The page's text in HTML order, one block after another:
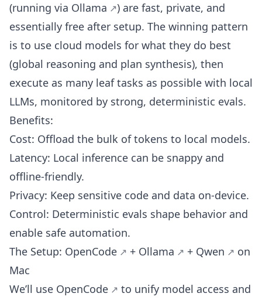
(running via Ollama
) are fast, private, and
essentially free after setup. The winning pattern
is to use cloud models for what they do best
(global reasoning and plan synthesis), then
execute as many leaf tasks as possible with local
LLMs, monitored by strong, deterministic evals.
Benefits:
Cost: Offload the bulk of tokens to local models.
Latency: Local inference can be snappy and
offline-friendly.
Privacy: Keep sensitive code and data on-device.
Control: Deterministic evals shape behavior and
enable safe automation.
The Setup: OpenCode + Ollama + Qwen
on
Mac
We’ll use OpenCode
to unify model access and